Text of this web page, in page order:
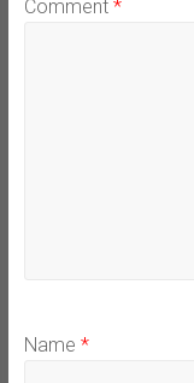
Comment *
Name *